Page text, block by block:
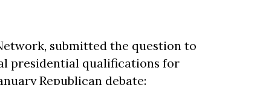
submitted the question to
presidential qualifications for
Republican debate: